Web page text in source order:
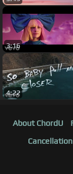
3:16
4:22
About ChordU